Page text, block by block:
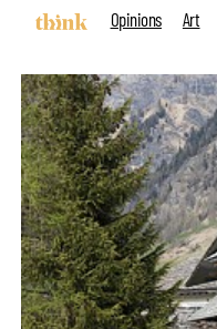
Opinions
Art